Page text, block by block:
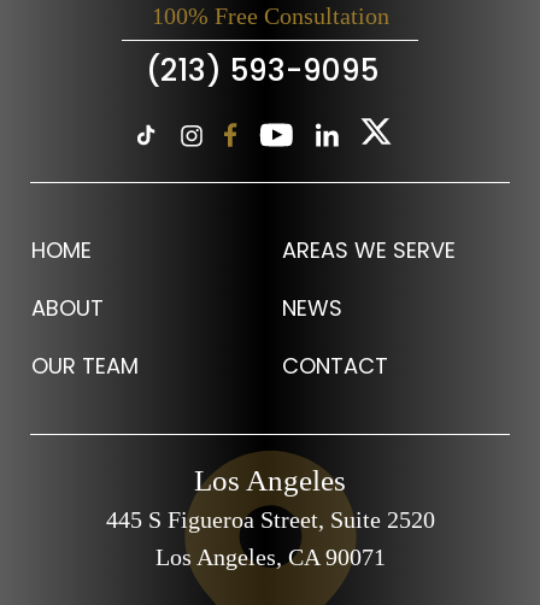
100% Free Consultation
(213) 593-9095
HOME
ABOUT
OUR TEAM
AREAS WE SERVE
NEWS
CONTACT
Los Angeles
445 S Figueroa Street, Suite 2520
Los Angeles, CA90071